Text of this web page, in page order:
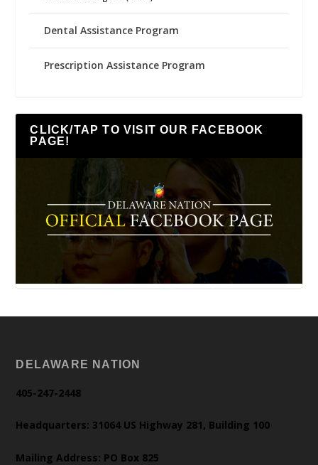
Dental Assistance Program
Prescription Assistance Program
CLICK/TAP TO VISIT OUR FACEBOOK
PAGE!
DELAWARE NATION
405-247-2448
Headquarters: 31064 US Highway 281, Building 100
Mailing Address: PO Box 825